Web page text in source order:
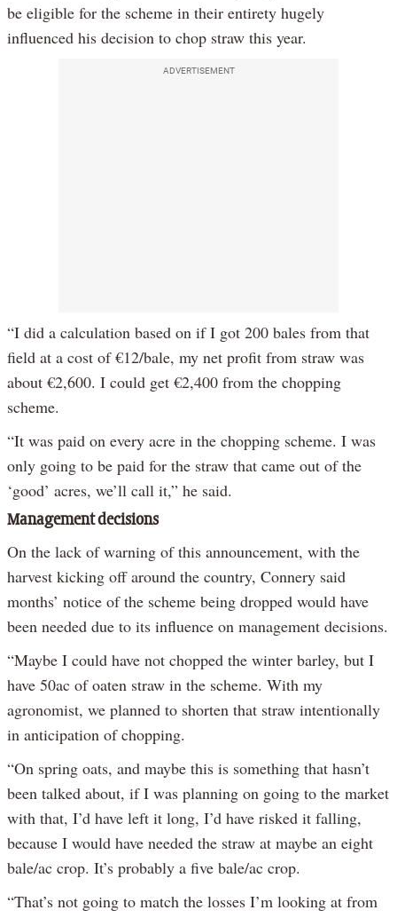
be eligible for the scheme in their entirety hugely
influenced his decision to chop straw this year.
ADVERTISEMENT
“I did a calculation based on if I got 200 bales from that
field at a cost of €12/bale, my net profit from straw was
about €2,600. I could get €2,400 from the chopping
scheme.
“It was paid on every acre in the chopping scheme. I was
only going to be paid for the straw that came out of the
‘good’ acres, we’ll call it,” he said.
Management decisions
On the lack of warning of this announcement, with the
harvest kicking off around the country, Connery said
months’ notice of the scheme being dropped would have
been needed due to its influence on management decisions.
“Maybe I could have not chopped the winter barley, but I
have 50ac of oaten straw in the scheme. With my
agronomist, we planned to shorten that straw intentionally
in anticipation of chopping.
“On spring oats, and maybe this is something that hasn’t
been talked about, if I was planning on going to the market
with that, I’d have left it long, I’d have risked it falling,
because I would have needed the straw at maybe an eight
bale/ac crop. It’s probably a five bale/ac crop.
“That’s not going to match the losses I’m looking at from